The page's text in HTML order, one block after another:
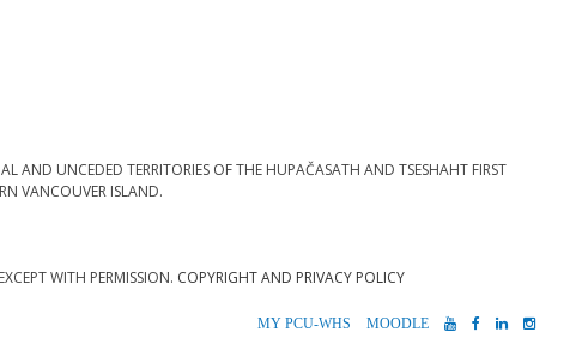
AND UNCEDED TERRITORIES OF THE HUPAČASATH AND TSESHAHT FIRST
VANCOUVER ISLAND.
WITH PERMISSION. COPYRIGHT AND PRIVACY POLICY
MYPCU-
MOODLEYOUTUBE
FACEBOOK
LINKEDIN